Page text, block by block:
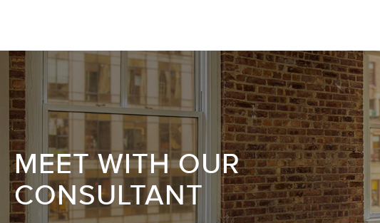
MEET WITH OUR
CONSULTANT